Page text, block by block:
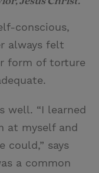
conscious,
always felt
form of torture
well. “I learned
at myself and
could,” says
a common